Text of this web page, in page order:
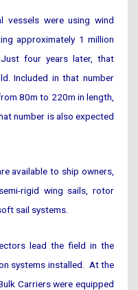
vessels were using wind
approximately 1 million
four years later, that
Included in that number
80m to 220m in length,
number is also expected
available to ship owners,
rigid wing sails, rotor
sail systems.
lead the field in the
systems installed. At the
Carriers were equipped